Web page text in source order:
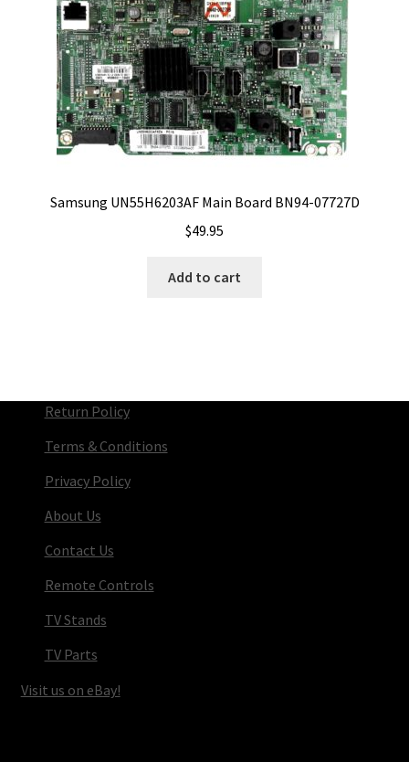
Samsung UN55H6203AF Main Board BN94-07727D
$49.95
Add to cart
Return Policy
Terms & Conditions
Privacy Policy
About Us
Contact Us
Remote Controls
TV Stands
TV Parts
Visit us on eBay!